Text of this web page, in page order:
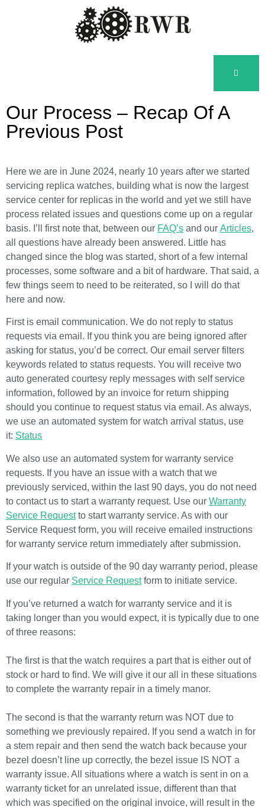
Our Process – Recap Of A
Previous Post
Here we are in June 2024, nearly 10 years after we started
servicing replica watches, building what is now the largest
service center for replicas in the world and yet we still have
process related issues and questions come up on a regular
basis. I’ll first note that, between our FAQ’s and our Articles,
all questions have already been answered. Little has
changed since the blog was started, short of a few internal
processes, some software and a bit of hardware. That said, a
few things seem to need to be reiterated, so I will do that
here and now.
First is email communication. We do not reply to status
requests via email. If you think you are being ignored after
asking for status, you’d be correct. Our email server filters
keywords related to status requests. You will receive two
auto generated courtesy reply messages with self service
information, followed by an invoice for return shipping
should you continue to request status via email. As always,
we use an automated system for watch arrival status, use
it: Status
We also use an automated system for warranty service
requests. If you have an issue with a watch that we
previously serviced, within the last 90 days, you do not need
to contact us to start a warranty request. Use our Warranty
Service Requestto start warranty service. As with our
Service Request form, you will receive emailed instructions
for warranty service return immediately after submission.
If your watch is outside of the 90 day warranty period, please
use our regular Service Requestform to initiate service.
If you’ve returned a watch for warranty service and it is
taking longer than you would expect, it is typically due to one
of three reasons:
The first is that the watch requires a part that is either out of
stock or hard to find. We will give it our all in these situations
to complete the warranty repair in a timely manor.
The second is that the warranty return was NOT due to
something we previously repaired. If you send a watch in for
a stem repair and then send the watch back because your
bezel doesn’t line up correctly, the bezel issue IS NOT a
warranty issue. All situations where a watch is sent in on a
warranty ticket for an unrelated issue, different than that
which was specified on the original invoice, will result in the